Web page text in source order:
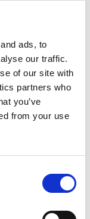
ads, to
our traffic.
of our site with
partners who
you’ve
from your use
backlog
and